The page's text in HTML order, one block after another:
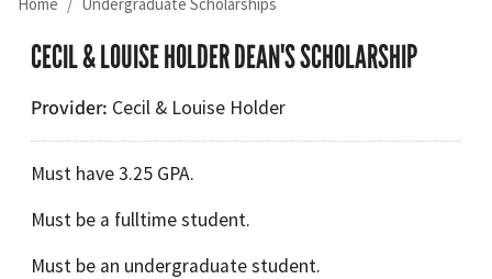
CECIL & LOUISE HOLDER DEAN'S SCHOLARSHIP
Provider Cecil & Louise Holder
Must have 3.25 GPA.
Must be a fulltime student.
Must be an undergraduate student.